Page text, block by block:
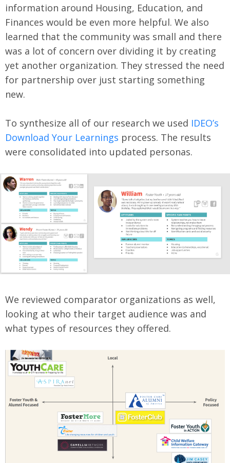
information around Housing, Education, and
Finances would be even more helpful. We also
learned that the community was small and there
was a lot of concern over dividing it by creating
yet another organization. They stressed the need
for partnership over just starting something
new.
To synthesize all of our research we used IDEO’s
Download Your Learnings process. The results
were consolidated into updated personas.
We reviewed comparator organizations as well,
looking at who their target audience was and
what types of resources they offered.